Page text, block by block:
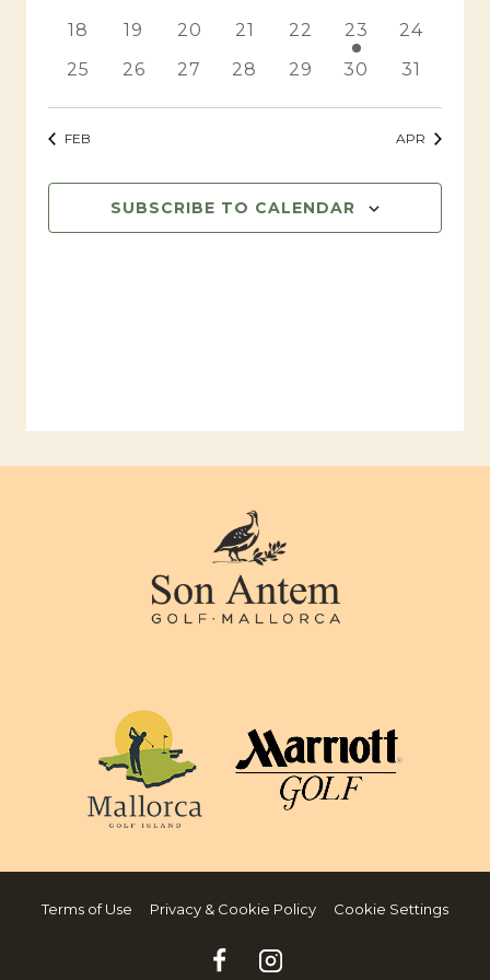
0
18
0
19
0
20
0
21
0
events
22
1
event
23
0
24
0
25
0
26
0
27
0
28
0
29
0
30
0
31
FEB APR
SUBSCRIBE TO CALENDAR
Terms of Use Privacy & Cookie Policy Cookie Settings